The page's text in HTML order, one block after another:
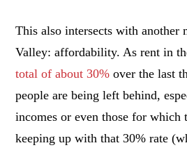
This also intersects with another
Valley: affordability. As rent in
total of about 30% over the last
people are being left behind,
incomes or even those for which
keeping up with that 30% rate